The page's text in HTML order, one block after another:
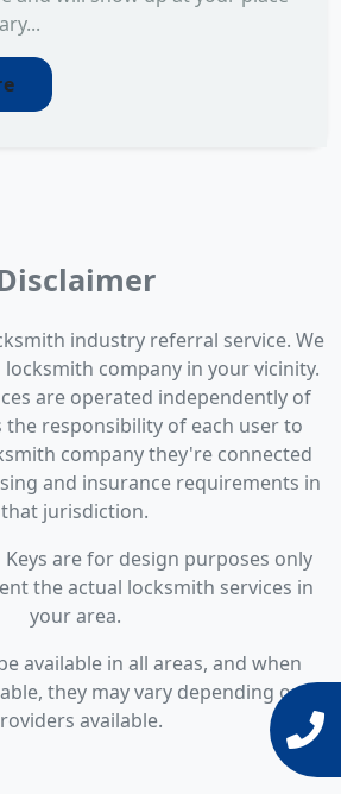
industry referral service. We
company in your vicinity.
are operated independently of
the responsibility of each user to
company they're connected
and insurance requirements in
that jurisdiction.
are for design purposes only
the actual locksmith services in
your area.
available in all areas, and when
they may vary depending on
available.